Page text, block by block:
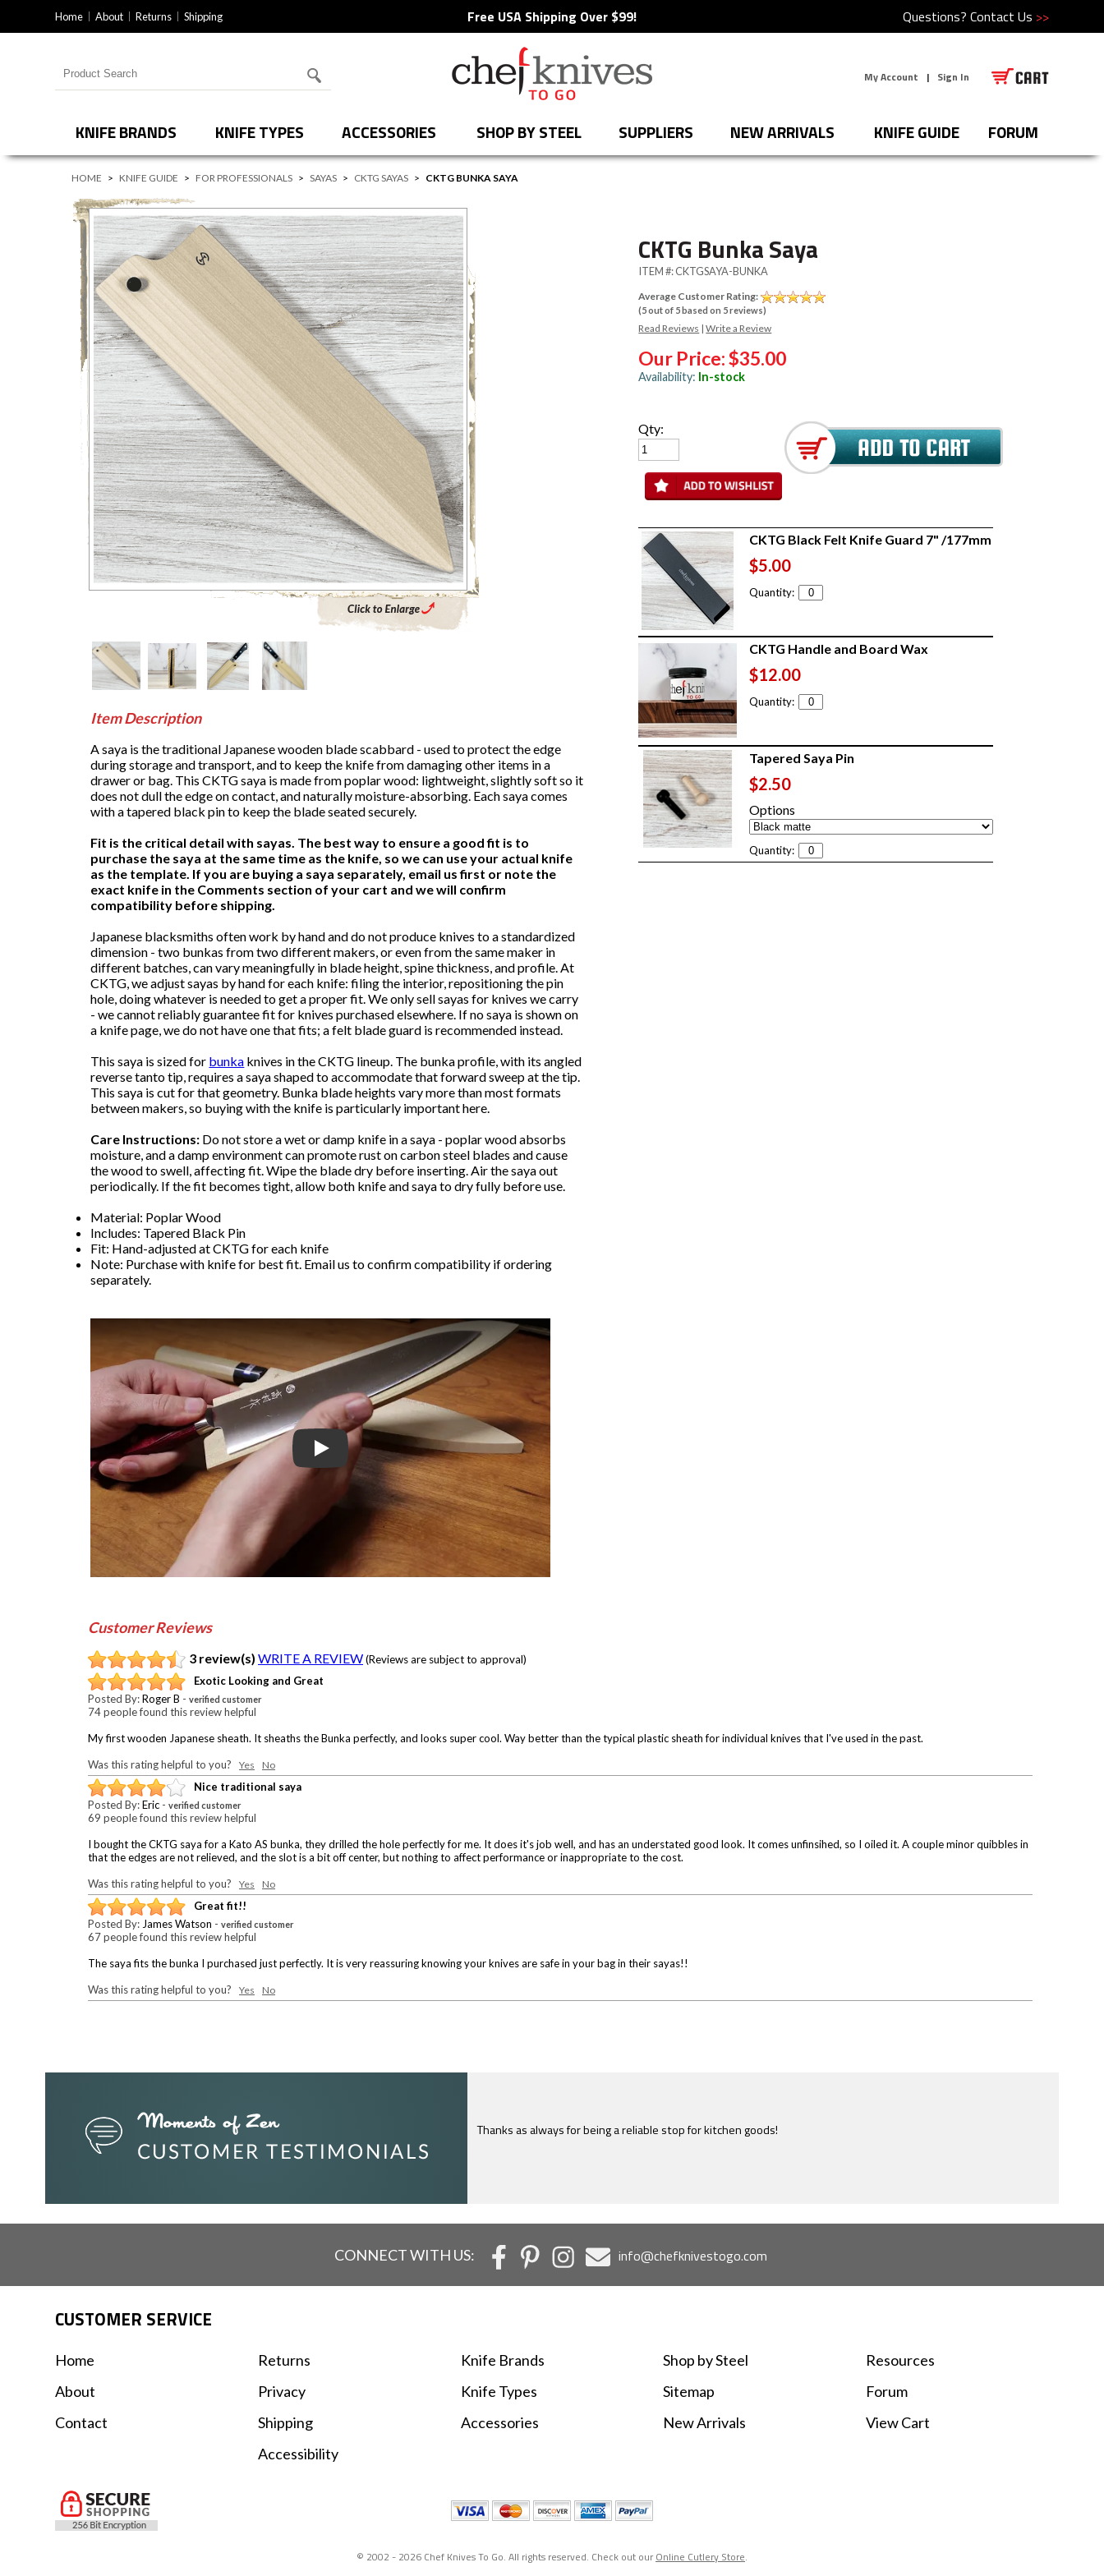
Home About Returns Shipping Free USA Shipping Over $99! Questions? Contact Us >>
Search for products My Account | Sign In
KNIFE BRANDS KNIFE TYPES ACCESSORIES SHOP BY STEEL SUPPLIERS NEW ARRIVALS KNIFE GUIDE FORUM
HOME > KNIFE GUIDE > FOR PROFESSIONALS > SAYAS > CKTG SAYAS > CKTG BUNKA SAYA
Click to Enlarge Main Product Image
CKTG Bunka Saya
ITEM #:CKTGSAYA-BUNKA
Average Customer Rating:
(5out of 5 based on 5reviews)
Read Reviews |Write a Review
Our Price:$35.00
Availability: In-stock
Qty:
CKTG Black Felt Knife Guard 7" /177mm
$5.00
Quantity:
CKTG Handle and Board Wax
$12.00
Quantity:
Tapered Saya Pin
$2.50
Options
Quantity:
Item Description
A saya is the traditional Japanese wooden blade scabbard - used to protect the edge
during storage and transport, and to keep the knife from damaging other items in a
drawer or bag. This CKTG saya is made from poplar wood: lightweight, slightly soft so it
does not dull the edge on contact, and naturally moisture-absorbing. Each saya comes
with a tapered black pin to keep the blade seated securely.
Fit is the critical detail with sayas. The best way to ensure a good fit is to
purchase the saya at the same time as the knife, so we can use your actual knife
as the template. If you are buying a saya separately, email us first or note the
exact knife in the Comments section of your cart and we will confirm
compatibility before shipping.
Japanese blacksmiths often work by hand and do not produce knives to a standardized
dimension - two bunkas from two different makers, or even from the same maker in
different batches, can vary meaningfully in blade height, spine thickness, and profile. At
CKTG, we adjust sayas by hand for each knife: filing the interior, repositioning the pin
hole, doing whatever is needed to get a proper fit. We only sell sayas for knives we carry
- we cannot reliably guarantee fit for knives purchased elsewhere. If no saya is shown on
a knife page, we do not have one that fits; a felt blade guard is recommended instead.
This saya is sized for bunka knives in the CKTG lineup. The bunka profile, with its angled
reverse tanto tip, requires a saya shaped to accommodate that forward sweep at the tip.
This saya is cut for that geometry. Bunka blade heights vary more than most formats
between makers, so buying with the knife is particularly important here.
Care Instructions: Do not store a wet or damp knife in a saya - poplar wood absorbs
moisture, and a damp environment can promote rust on carbon steel blades and cause
the wood to swell, affecting fit. Wipe the blade dry before inserting. Air the saya out
periodically. If the fit becomes tight, allow both knife and saya to dry fully before use.
Material: Poplar Wood
Includes: Tapered Black Pin
Fit: Hand-adjusted at CKTG for each knife
Note: Purchase with knife for best fit. Email us to confirm compatibility if ordering
separately.
Play
Customer Reviews
3 review(s) WRITE A REVIEW(Reviews are subject to approval)
Exotic Looking and Great
Posted By:Roger B - verified customer
74 people found this review helpful
My first wooden Japanese sheath. It sheaths the Bunka perfectly, and looks super cool. Way better than the typical plastic sheath for individual knives that I've used in the past.
Was this rating helpful to you? Yes No
Nice traditional saya
Posted By:Eric - verified customer
69 people found this review helpful
I bought the CKTG saya for a Kato AS bunka, they drilled the hole perfectly for me. It does it's job well, and has an understated good look. It comes unfinsihed, so I oiled it. A couple minor quibbles in
that the edges are not relieved, and the slot is a bit off center, but nothing to affect performance or inappropriate to the cost.
Was this rating helpful to you? Yes No
Great fit!!
Posted By:James Watson - verified customer
67 people found this review helpful
The saya fits the bunka I purchased just perfectly. It is very reassuring knowing your knives are safe in your bag in their sayas!!
Was this rating helpful to you? Yes No
I just feel compelled to tell you that yours is the most ridiculously informative site of this nature I have ever
CONNECT WITH US: info@chefknivestogo.com
CUSTOMER SERVICE
Home
About
Contact
Returns
Privacy
Shipping
Accessibility
Knife Brands
Knife Types
Accessories
Shop by Steel
Sitemap
New Arrivals
Resources
Forum
View Cart
© 2002 - 2026 Chef Knives To Go. All rights reserved. Check out our Online Cutlery Store.